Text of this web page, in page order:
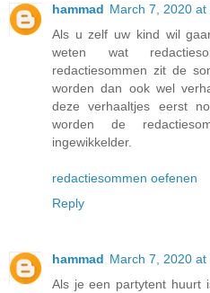
hammad March 7, 2020 at
Als u zelf uw kind wil
weten wat
redactiesommen zit de
worden dan ook wel
deze verhaaltjes eerst
worden de
ingewikkelder.
redactiesommen oefenen
Reply
hammad March 7, 2020 at
Als je een partytent huurt